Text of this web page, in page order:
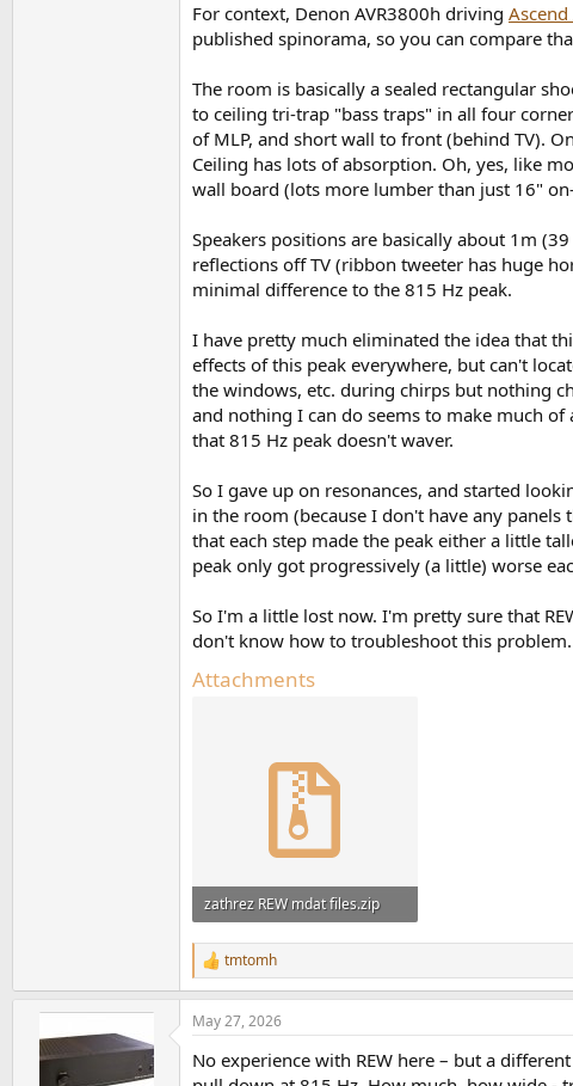
For context, Denon AVR3800h driving
published spinorama, so you can compare
The room is basically a sealed rectangular
to ceiling tri-trap "bass traps" in all four
of MLP, and short wall to front (behind TV).
Ceiling has lots of absorption. Oh, yes, like
wall board (lots more lumber than just 16"
Speakers positions are basically about 1m
reflections off TV (ribbon tweeter has huge
minimal difference to the 815 Hz peak.
I have pretty much eliminated the idea that
effects of this peak everywhere, but can't
the windows, etc. during chirps but nothing
and nothing I can do seems to make much
that 815 Hz peak doesn't waver.
So I gave up on resonances, and started
in the room (because I don't have any
that each step made the peak either a little
peak only got progressively (a little) worse
So I'm a little lost now. I'm pretty sure that
don't know how to troubleshoot this
Attachments
zathrez REW mdat files.zip
1.6 MB · Views: 70
R
e
a
c
i
tmtomh
May 27, 2026
No experience with REW here – but a